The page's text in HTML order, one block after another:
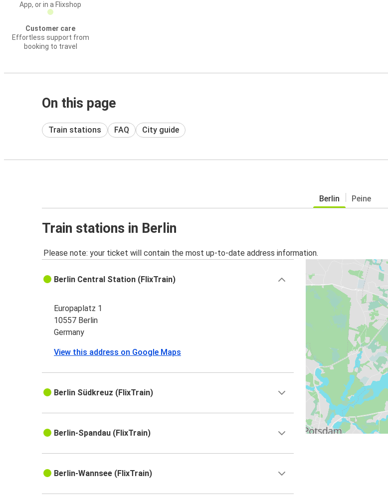
App, or in a Flixshop
Customer care
Effortless support from
booking to travel
On this page
Train stations FAQ City guide
Berlin Peine
Train stations in Berlin
Please note: your ticket will contain the most up-to-date address information.
Berlin Central Station (FlixTrain)
Europaplatz 1
10557 Berlin
Germany
View this address on Google Maps
Berlin Südkreuz (FlixTrain)
Berlin-Spandau (FlixTrain)
Berlin-Wannsee (FlixTrain)